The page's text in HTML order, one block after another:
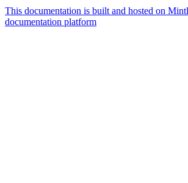
This documentation is built and hosted on
documentation platform